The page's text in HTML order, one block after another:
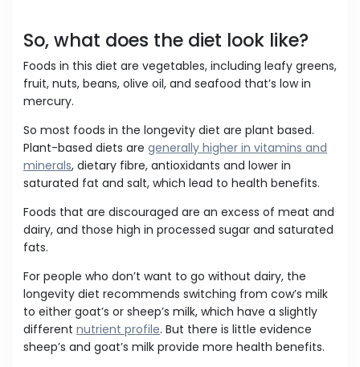
So, what does the diet look like?
Foods in this diet are vegetables, including leafy greens,
fruit, nuts, beans, olive oil, and seafood that’s low in
mercury.
So most foods in the longevity diet are plant based.
Plant-based diets are generally higher in vitamins and
minerals, dietary fibre, antioxidants and lower in
saturated fat and salt, which lead to health benefits.
Foods that are discouraged are an excess of meat and
dairy, and those high in processed sugar and saturated
fats.
For people who don’t want to go without dairy, the
longevity diet recommends switching from cow’s milk
to either goat’s or sheep’s milk, which have a slightly
different nutrient profile. But there is little evidence
sheep’s and goat’s milk provide more health benefits.